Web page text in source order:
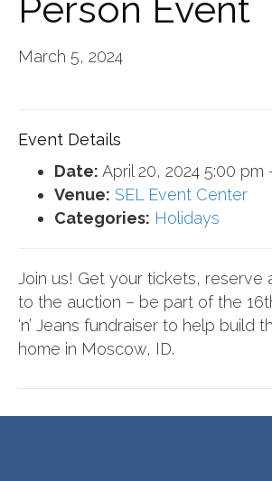
Person Event
March 5, 2024
Event Details
Date: April 20, 2024 5:00 pm
Venue: SEL Event Center
Categories: Holidays
Join us! Get your tickets, reserve
to the auction – be part of the
‘n’ Jeans fundraiser to help build
home in Moscow, ID.